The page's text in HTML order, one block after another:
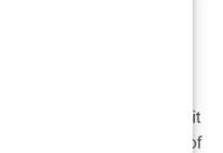
might privately wonder,
a topic of national
Yet, in the age of
every facet of one’s
and commented on, it
is part and parcel of